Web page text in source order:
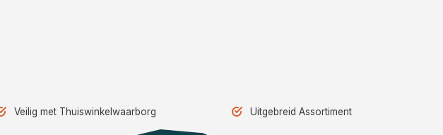
Veilig met Thuiswinkelwaarborg Uitgebreid Assortiment